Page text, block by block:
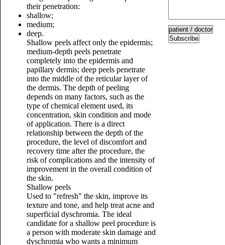
their penetration:
shallow;
medium;
deep.
Shallow peels affect only the epidermis;
medium-depth peels penetrate
completely into the epidermis and
papillary dermis; deep peels penetrate
into the middle of the reticular layer of
the dermis. The depth of peeling
depends on many factors, such as the
type of chemical element used, its
concentration, skin condition and mode
of application. There is a direct
relationship between the depth of the
procedure, the level of discomfort and
recovery time after the procedure, the
risk of complications and the intensity of
improvement in the overall condition of
the skin.
Shallow peels
Used to "refresh" the skin, improve its
texture and tone, and help treat acne and
superficial dyschromia. The ideal
candidate for a shallow peel procedure is
a person with moderate skin damage and
dyschromia who wants a minimum
Subscribe